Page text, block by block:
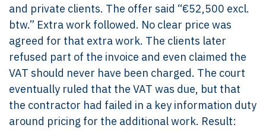
and private clients. The offer said “€52,500 excl.
btw.” Extra work followed. No clear price was
agreed for that extra work. The clients later
refused part of the invoice and even claimed the
VAT should never have been charged. The court
eventually ruled that the VAT was due, but that
the contractor had failed in a key information duty
around pricing for the additional work. Result: